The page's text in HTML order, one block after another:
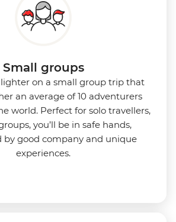
Small groups
on a small group trip that
an average of 10 adventurers
world. Perfect for solo travellers,
you’ll be in safe hands,
by good company and unique
experiences.